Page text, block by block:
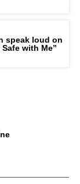
speak loud on
Safe with Me”